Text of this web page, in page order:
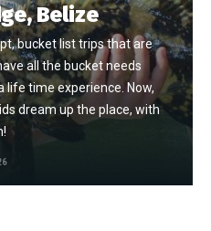
Belize
bucket list trips that are
all the bucket needs
life time experience. Now,
dream up the place, with